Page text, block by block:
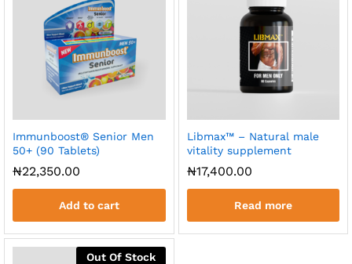
Immunboost® Senior Men
50+ (90 Tablets)
₦22,350.00
Add to cart
Libmax™ – Natural male
vitality supplement
₦17,400.00
Read more
Out Of Stock